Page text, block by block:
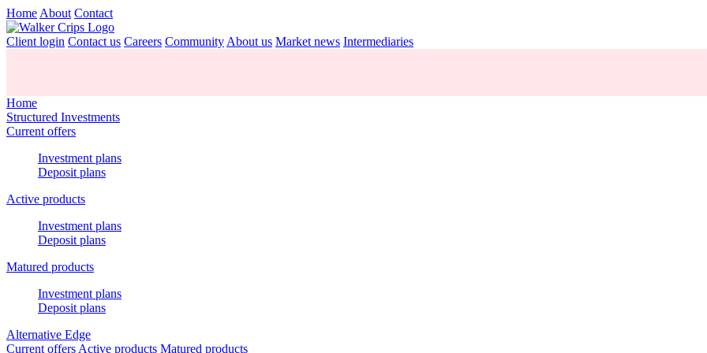
Home About Contact
Client login Contact us Careers Community About us Market news Intermediaries
Home
Structured Investments
Current offers
Investment plans
Deposit plans
Active products
Investment plans
Deposit plans
Matured products
Investment plans
Deposit plans
Alternative Edge
Current offers Active products Matured products